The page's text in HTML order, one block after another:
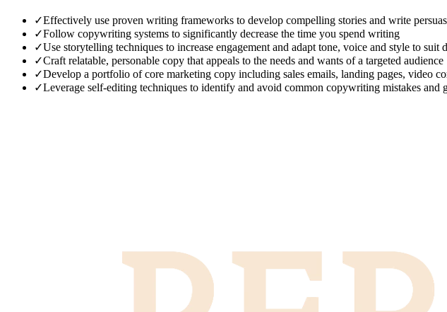
✓Effectively use proven writing frameworks to develop compelling stories and write
✓Follow copywriting systems to significantly decrease the time you spend writing
✓Use storytelling techniques to increase engagement and adapt tone, voice and style to suit
✓Craft relatable, personable copy that appeals to the needs and wants of a targeted audience
✓Develop a portfolio of core marketing copy including sales emails, landing pages, video
✓Leverage self-editing techniques to identify and avoid common copywriting mistakes and